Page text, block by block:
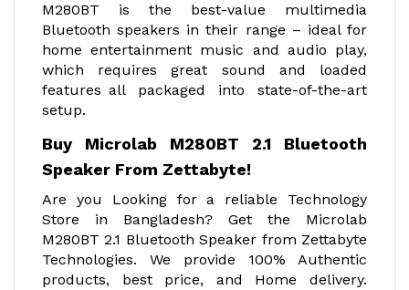
M280BT is the best-value multimedia
Bluetooth speakers in their range – ideal for
home entertainment music and audio play,
which requires great sound and loaded
features all packaged into state-of-the-art
setup.
Buy Microlab M280BT 2.1 Bluetooth
Speaker From Zettabyte!
Are you Looking for a reliable Technology
Store in Bangladesh? Get the Microlab
M280BT 2.1 Bluetooth Speaker from Zettabyte
Technologies. We provide 100% Authentic
products, best price, and Home delivery.